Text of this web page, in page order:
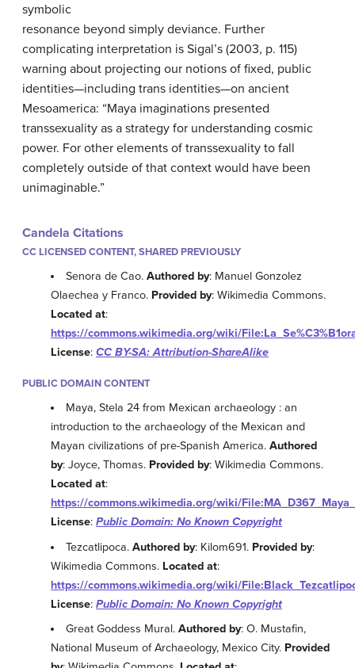
symbolic
resonance beyond simply deviance. Further
complicating interpretation is Sigal’s (2003, p. 115)
warning about projecting our notions of fixed, public
identities—including trans identities—on ancient
Mesoamerica: “Maya imaginations presented
transsexuality as a strategy for understanding cosmic
power. For other elements of transsexuality to fall
completely outside of that context would have been
unimaginable.”
Candela Citations
CC LICENSED CONTENT, SHARED PREVIOUSLY
Senora de Cao.Authored by: Manuel Gonzolez
Olaechea y Franco. Provided by: Wikimedia Commons.
Located at:
https://commons.wikimedia.org/wiki/
License: CC BY-SA: Attribution-ShareAlike
PUBLIC DOMAIN CONTENT
Maya, Stela 24 from Mexican archaeology : an
introduction to the archaeology of the Mexican and
Mayan civilizations of pre-Spanish America. Authored
by: Joyce, Thomas. Provided by: Wikimedia Commons.
Located at:
https://commons.wikimedia.org/wiki/
License: Public Domain: No Known Copyright
Tezcatlipoca.Authored by: Kilom691. Provided by:
Wikimedia Commons. Located at:
https://commons.wikimedia.org/wiki/
License: Public Domain: No Known Copyright
Great Goddess Mural.Authored by: O. Mustafin,
National Museum of Archaeology, Mexico City. Provided